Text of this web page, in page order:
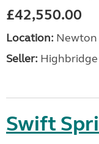
£42,550.00
Location: Newton
Seller: Highbridge
Swift